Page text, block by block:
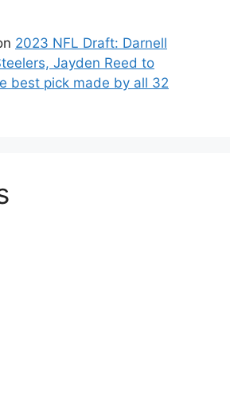
2023 NFL Draft: Darnell
Jayden Reed to
best pick made by all 32